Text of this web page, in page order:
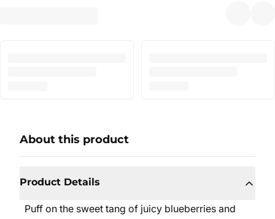
About this product
Product Details
Puff on the sweet tang of juicy blueberries and